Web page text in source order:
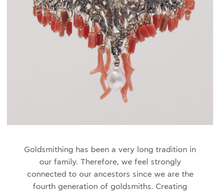
Goldsmithing has been a very long tradition in
our family. Therefore, we feel strongly
connected to our ancestors since we are the
fourth generation of goldsmiths. Creating